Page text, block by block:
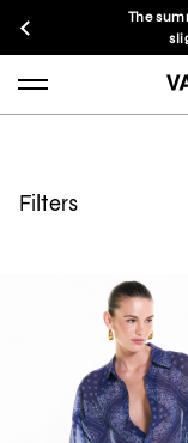
The
Filters